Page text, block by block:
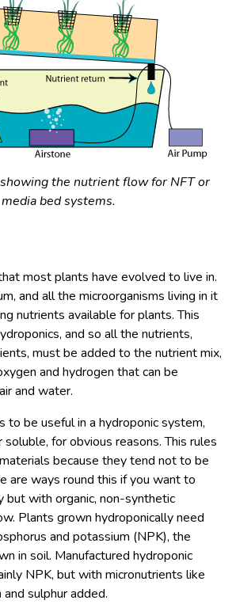
the nutrient flow for NFT or
media bed systems.
most plants have evolved to live in.
and all the microorganisms living in it
nutrients available for plants. This
and so all the nutrients,
must be added to the nutrient mix,
and hydrogen that can be
and water.
to be useful in a hydroponic system,
for obvious reasons. This rules
because they tend not to be
are ways round this if you want to
but with organic, non-synthetic
Plants grown hydroponically need
and potassium (NPK), the
in soil. Manufactured hydroponic
NPK, but with micronutrients like
and sulphur added.